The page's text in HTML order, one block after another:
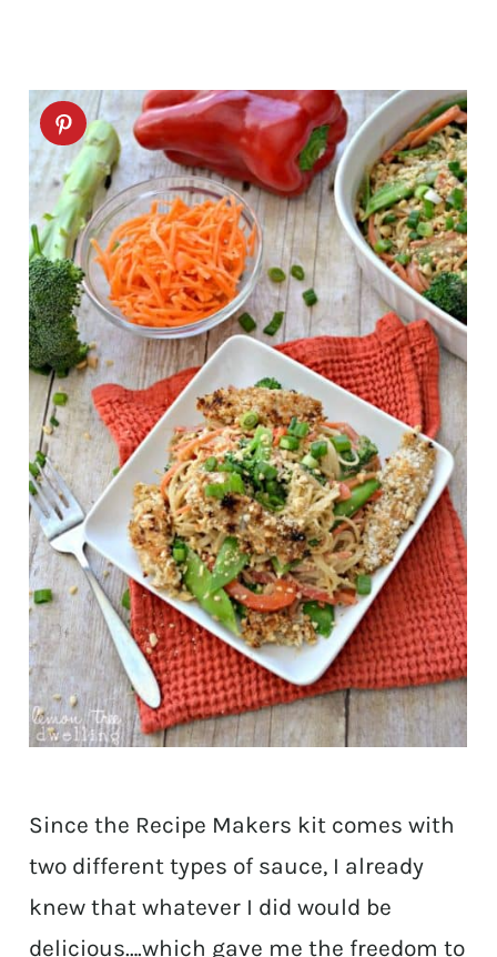
Since the Recipe Makers kit comes with
two different types of sauce, I already
knew that whatever I did would be
delicious….which gave me the freedom to